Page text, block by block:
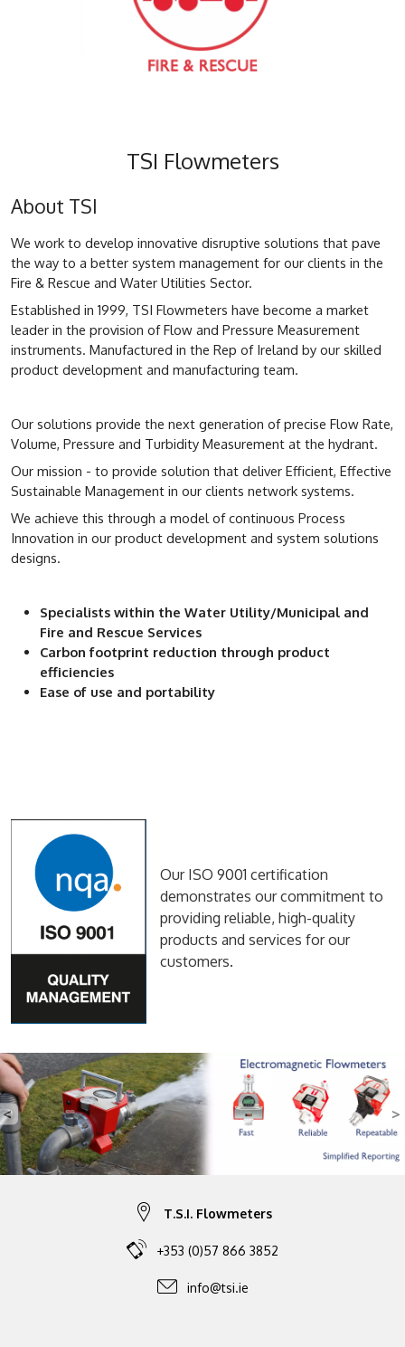
TSI Flowmeters
About TSI
We work to develop innovative disruptive solutions that pave
the way to a better system management for our clients in the
Fire & Rescue and Water Utilities Sector.
Established in 1999, TSI Flowmeters have become a market
leader in the provision of Flow and Pressure Measurement
instruments. Manufactured in the Rep of Ireland by our skilled
product development and manufacturing team.
Our solutions provide the next generation of precise Flow Rate,
Volume, Pressure and Turbidity Measurement at the hydrant.
Our mission - to provide solution that deliver Efficient, Effective
Sustainable Management in our clients network systems.
We achieve this through a model of continuous Process
Innovation in our product development and system solutions
designs.
Specialists within the Water Utility/Municipal and
Fire and Rescue Services
Carbon footprint reduction through product
efficiencies
Ease of use and portability
Our ISO 9001 certification
demonstrates our commitment to
providing reliable, high-quality
products and services for our
customers.
<Previous >
T.S.I. Flowmeters
+353 (0)57 866 3852
info@tsi.ie